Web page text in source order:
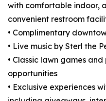
with comfortable indoor,
convenient restroom
• Complimentary
• Live music by Sterl the
• Classic lawn games
opportunities
• Exclusive experiences